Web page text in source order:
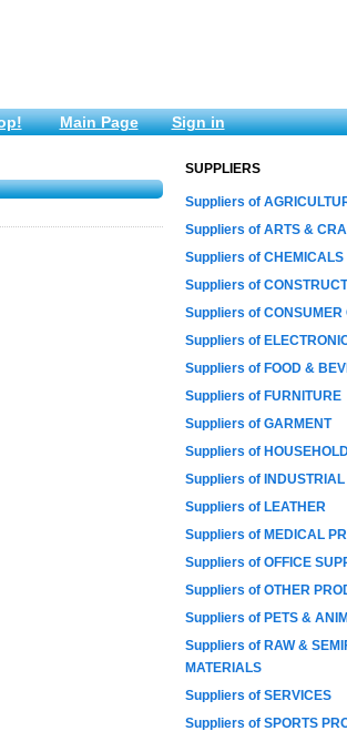
Main Page Sign in
SUPPLIERS
Suppliers of
Suppliers of ARTS &
Suppliers of CHEMICALS
Suppliers of
Suppliers of CONSUMER
Suppliers of
Suppliers of FOOD &
Suppliers of FURNITURE
Suppliers of GARMENT
Suppliers of
Suppliers of INDUSTRIAL
Suppliers of LEATHER
Suppliers of MEDICAL
Suppliers of OFFICE
Suppliers of OTHER
Suppliers of PETS &
Suppliers of RAW &
MATERIALS
Suppliers of SERVICES
Suppliers of SPORTS